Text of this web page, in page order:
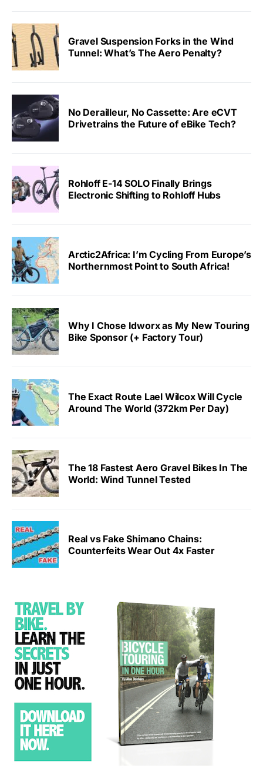
Gravel Suspension Forks in the Wind
Tunnel: What’s The Aero Penalty?
No Derailleur, No Cassette: Are eCVT
Drivetrains the Future of eBike Tech?
Rohloff E-14 SOLO Finally Brings
Electronic Shifting to Rohloff Hubs
Arctic2Africa: I’m Cycling From Europe’s
Northernmost Point to South Africa!
Why I Chose Idworx as My New Touring
Bike Sponsor (+ Factory Tour)
The Exact Route Lael Wilcox Will Cycle
Around The World (372km Per Day)
The 18 Fastest Aero Gravel Bikes In The
World: Wind Tunnel Tested
Real vs Fake Shimano Chains:
Counterfeits Wear Out 4x Faster